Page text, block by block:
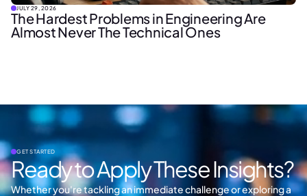
JULY 29, 2026
The Hardest Problems in Engineering Are
Almost Never The Technical Ones
GET STARTED
Ready to Apply These Insights?
Whether you're tackling an immediate challenge or exploring a